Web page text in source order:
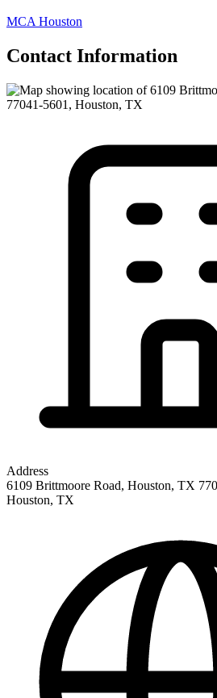
MCA Houston
Contact Information
Address
6109 Brittmoore Road, Houston, TX
Houston, TX